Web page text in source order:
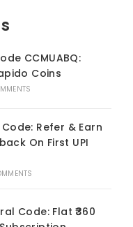
CCMUABQ:
Coins
Refer & Earn
On First UPI
Code: Flat ₹360